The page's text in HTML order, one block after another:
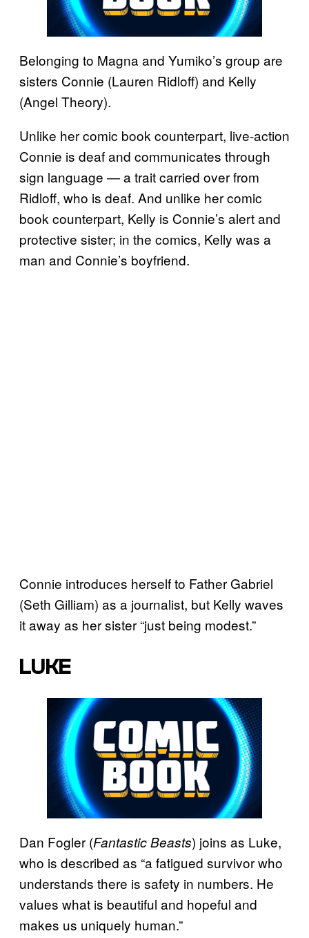
Belonging to Magna and Yumiko’s group are
sisters Connie (Lauren Ridloff) and Kelly
(Angel Theory).
Unlike her comic book counterpart, live-action
Connie is deaf and communicates through
sign language — a trait carried over from
Ridloff, who is deaf. And unlike her comic
book counterpart, Kelly is Connie’s alert and
protective sister; in the comics, Kelly was a
man and Connie’s boyfriend.
Connie introduces herself to Father Gabriel
(Seth Gilliam) as a journalist, but Kelly waves
it away as her sister “just being modest.”
LUKE
Dan Fogler (Fantastic Beasts) joins as Luke,
who is described as “a fatigued survivor who
understands there is safety in numbers. He
values what is beautiful and hopeful and
makes us uniquely human.”